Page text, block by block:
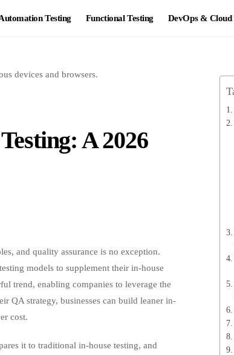
Testing Functional Testing DevOps & Cloud
A 2026
and quality assurance is no exception.
models to supplement their in-house
trend, enabling companies to leverage the
QA strategy, businesses can build leaner in-
cost.
it to traditional in-house testing, and